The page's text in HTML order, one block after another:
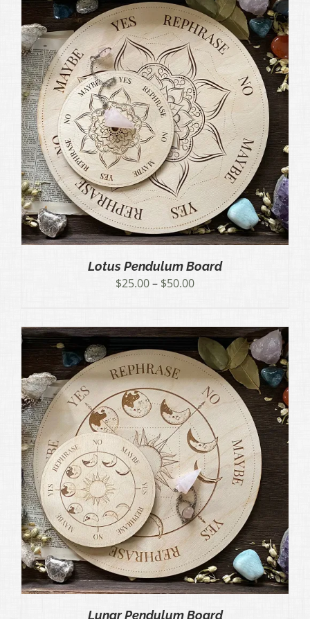
$50.00
Lotus Pendulum Board
$25.00– $50.00Price
through
$50.00
Lunar Pendulum Board